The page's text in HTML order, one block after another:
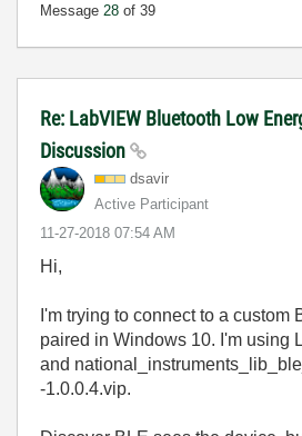
Message 28 of 39
Re: LabVIEW Bluetooth Low
Discussion
dsavir
Active Participant
‎11-27-2018 07:54 AM
Hi,
I'm trying to connect to a custom
paired in Windows 10. I'm using
and
-1.0.0.4.vip.